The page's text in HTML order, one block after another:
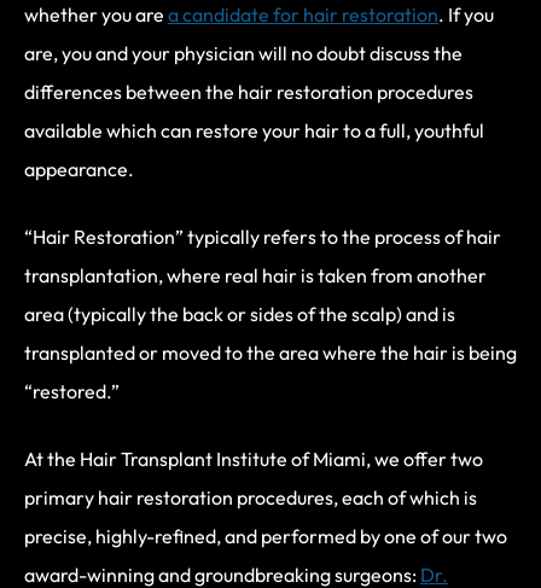
whether you are a candidate for hair restoration. If you
are, you and your physician will no doubt discuss the
differences between the hair restoration procedures
available which can restore your hair to a full, youthful
appearance.
“Hair Restoration” typically refers to the process of hair
transplantation, where real hair is taken from another
area (typically the back or sides of the scalp) and is
transplanted or moved to the area where the hair is being
“restored.”
At the Hair Transplant Institute of Miami, we offer two
primary hair restoration procedures, each of which is
precise, highly-refined, and performed by one of our two
award-winning and groundbreaking surgeons: Dr.